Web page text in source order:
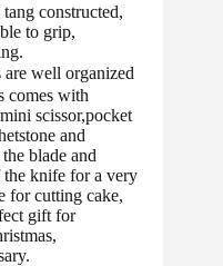
constructed,
to grip,
well organized
comes with
scissor,pocket
and
blade and
the knife for a very
for cutting cake,
gift for